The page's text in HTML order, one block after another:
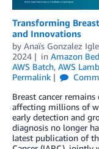
Transforming
and Innovations
by Anaïs Gonzalez
2024
in Amazon
AWS Batch, AWS
Permalink
Breast cancer
affecting millions of
early detection and
diagnosis no longer
latest publication of